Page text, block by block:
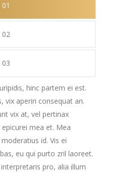
02
hinc partem ei est.
vix aperiri consequat an.
vix at, vel pertinax
mea et. Mea
id. Vis ei
eu qui purto zril laoreet.
pro, alia illum